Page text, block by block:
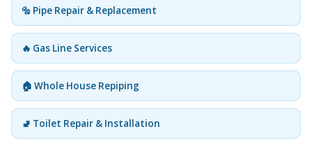
🔩 Pipe Repair & Replacement
🔥 Gas Line Services
🏠 Whole House Repiping
🚽 Toilet Repair & Installation